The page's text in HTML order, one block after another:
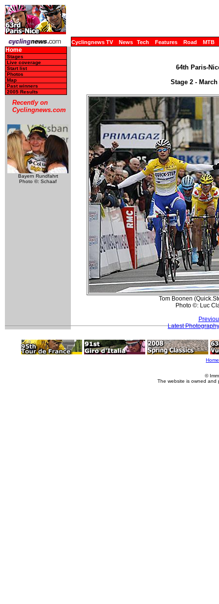
Cyclingnews TV News Tech Features Road MTB
Home
Stages
Live coverage
Start list
Photos
Map
Past winners
2005 Results
Recently on
Cyclingnews.com
Bayern Rundfahrt
Photo ©: Schaaf
64th Paris-
Stage 2 -
Tom Boonen
Photo ©: Luc
Latest Photography
Home
©
The website is owned and